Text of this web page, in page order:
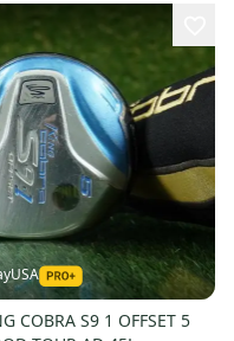
COBRA S9 1 OFFSET 5